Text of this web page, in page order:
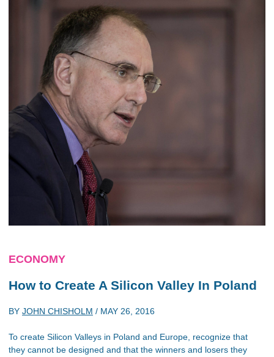
ECONOMY
How to Create A Silicon Valley In Poland
BY JOHN CHISHOLM / MAY 26, 2016
To create Silicon Valleys in Poland and Europe, recognize that
they cannot be designed and that the winners and losers they